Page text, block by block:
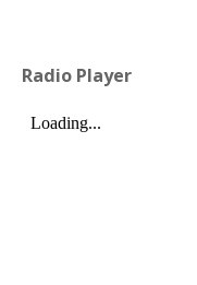
Radio Player